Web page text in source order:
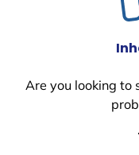
Are you looking to